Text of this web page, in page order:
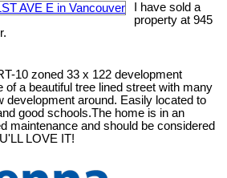
I have sold a
property at 945
10 zoned 33 x 122 development
of a beautiful tree lined street with many
development around. Easily located to
good schools.The home is in an
maintenance and should be considered
LOVE IT!